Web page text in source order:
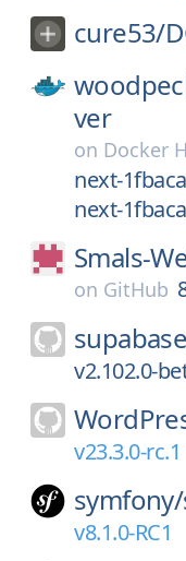
cure53/
ver
on Docker
next-
next-
Smals-
on GitHub
v2.102.0-
v23.3.0-rc.1
symfony/
v8.1.0-RC1